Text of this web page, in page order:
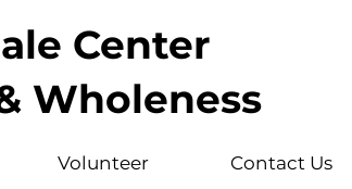
Center
Wholeness
Volunteer Contact Us